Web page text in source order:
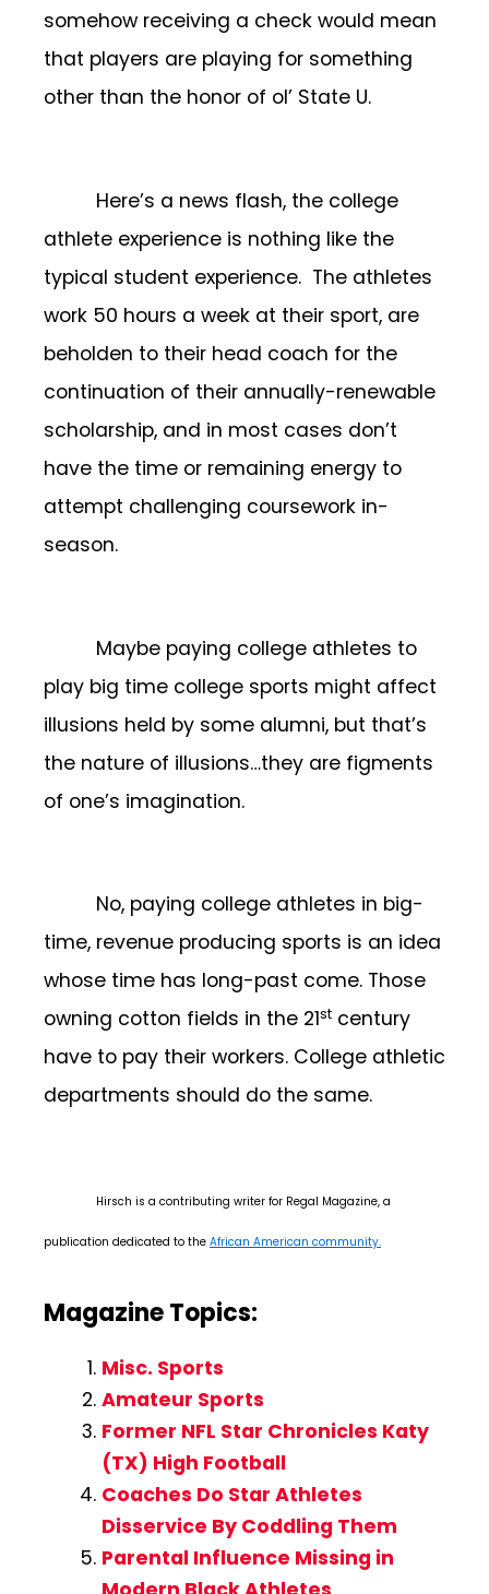
somehow receiving a check would mean
that players are playing for something
other than the honor of ol’ State U.
Here’s a news flash, the college
athlete experience is nothing like the
typical student experience. The athletes
work 50 hours a week at their sport, are
beholden to their head coach for the
continuation of their annually-renewable
scholarship, and in most cases don’t
have the time or remaining energy to
attempt challenging coursework in-
season.
Maybe paying college athletes to
play big time college sports might affect
illusions held by some alumni, but that’s
the nature of illusions…they are figments
of one’s imagination.
No, paying college athletes in big-
time, revenue producing sports is an idea
whose time has long-past come. Those
owning cotton fields in the 21st century
have to pay their workers. College athletic
departments should do the same.
Hirsch is a contributing writer for Regal Magazine, a
publication dedicated to the African American community.
Magazine Topics:
Misc. Sports
Amateur Sports
Former NFL Star Chronicles Katy
(TX) High Football
Coaches Do Star Athletes
Disservice By Coddling Them
Parental Influence Missing in